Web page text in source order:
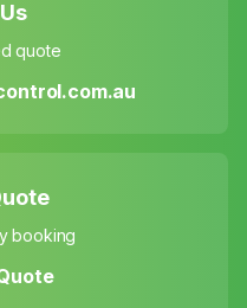
quote
booking